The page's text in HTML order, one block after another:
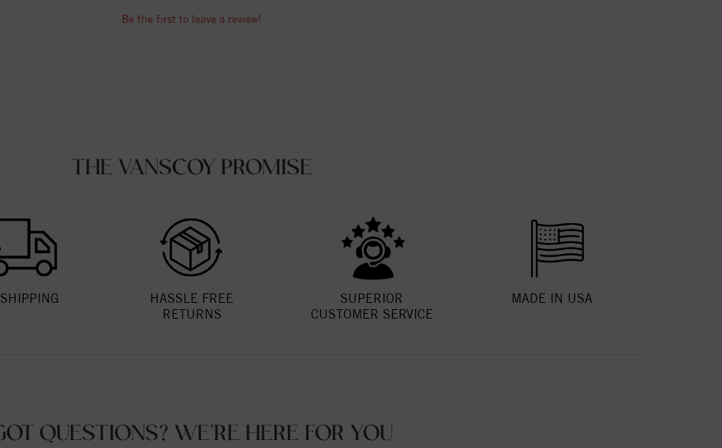
Be the first to leave a review!
THE VANSCOY PROMISE
HASSLE FREE
RETURNS
SUPERIOR
CUSTOMER SERVICE
MADE IN USA
QUESTIONS? WE'RE HERE FOR YOU